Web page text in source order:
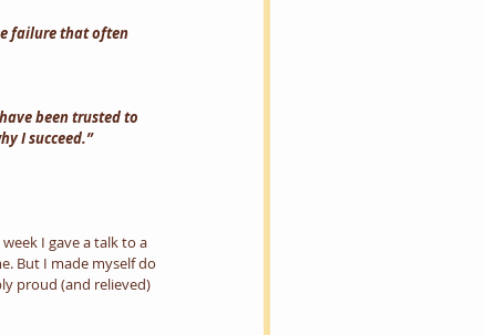
failure that often
been trusted to
I succeed.”
I gave a talk to a
But I made myself do
proud (and relieved)